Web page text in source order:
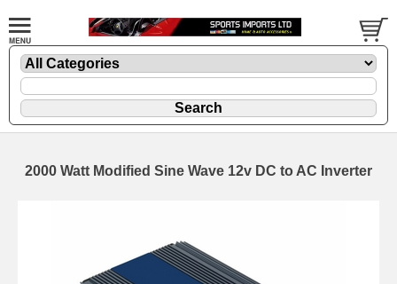
2000 Watt Modified Sine Wave 12v DC to AC Inverter